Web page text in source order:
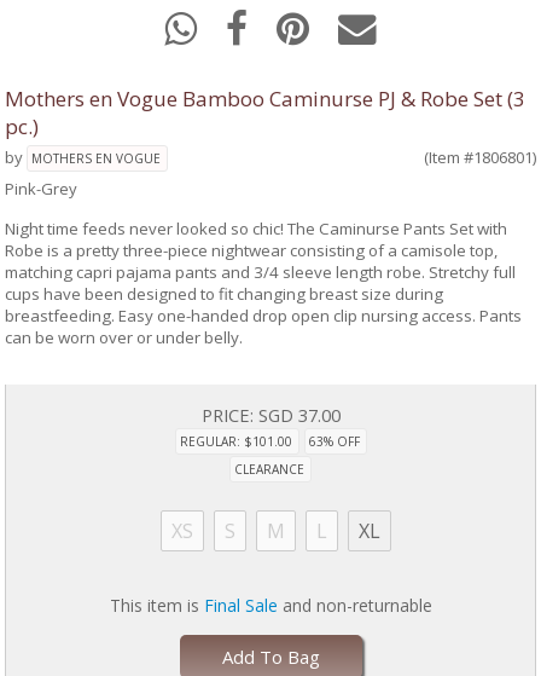
Mothers en Vogue Bamboo Caminurse PJ & Robe Set (3
pc.)
by MOTHERS EN VOGUE
(Item #1806801)
Pink-Grey
Night time feeds never looked so chic! The Caminurse Pants Set with
Robe is a pretty three-piece nightwear consisting of a camisole top,
matching capri pajama pants and 3/4 sleeve length robe. Stretchy full
cups have been designed to fit changing breast size during
breastfeeding. Easy one-handed drop open clip nursing access. Pants
can be worn over or under belly.
PRICE: SGD 37.00
REGULAR: $101.00
63% OFF
CLEARANCE
XS S M L XL
This item is Final Sale and non-returnable
Add To Bag